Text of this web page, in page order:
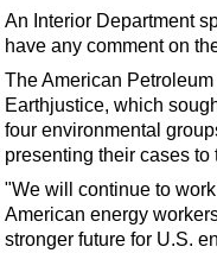
Drilling
Rigs
Drilling
Production
Well
Workover
An Interior Department
have any comment on
The American
Earthjustice, which
four environmental
presenting their cases to
"We will continue to
American energy
stronger future for U.S.